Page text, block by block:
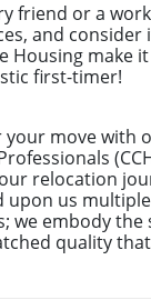
friend or a
and consider
Housing make
first-timer!
your move with
relocation
upon us
we embody
quality